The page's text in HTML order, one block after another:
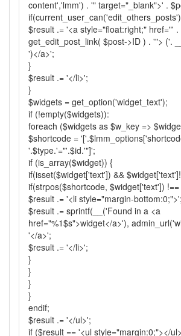
content','lmm') . '" target="_blank">' .
$result .= '<a style="float:right;" href="' .
get_edit_post_link( $post->ID ) . '"> ('.
')</a>';
}
$result .= '</li>';
}
$widgets = get_option('widget_text');
if (!empty($widgets)):
foreach ($widgets as $w_key =>
$shortcode =
'.$type.'="'.$id.'"]';
if (is_array($widget)) {
if(isset($widget['text']) &&
if(strpos($shortcode, $widget['text']) !==
$result .= '<li style="margin-bottom:0;">';
$result .= sprintf(__('Found in a <a
href="%1$s">widget</a>'),
'</a>';
$result .= '</li>';
}
}
}
}
endif;
$result .= '</ul>';
if ($result == '<ul style="margin:0;"></